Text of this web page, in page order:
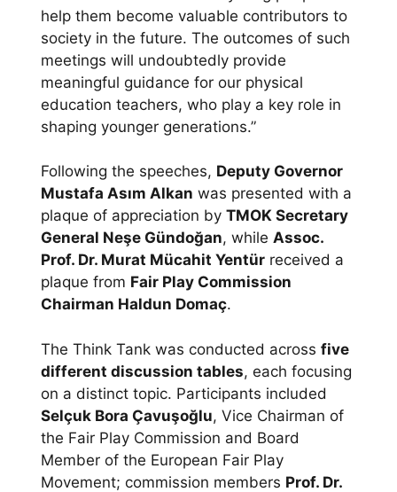
help them become valuable contributors to
society in the future. The outcomes of such
meetings will undoubtedly provide
meaningful guidance for our physical
education teachers, who play a key role in
shaping younger generations.”
Following the speeches, Deputy Governor
Mustafa Asım Alkan was presented with a
plaque of appreciation by TMOK Secretary
General Neşe Gündoğan, while Assoc.
Prof. Dr. Murat Mücahit Yentür received a
plaque from Fair Play Commission
Chairman Haldun Domaç.
The Think Tank was conducted across five
different discussion tables, each focusing
on a distinct topic. Participants included
Selçuk Bora Çavuşoğlu, Vice Chairman of
the Fair Play Commission and Board
Member of the European Fair Play
Movement; commission members Prof. Dr.